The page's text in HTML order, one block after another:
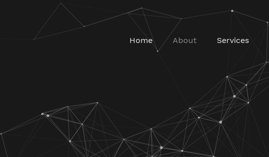
Home About Services